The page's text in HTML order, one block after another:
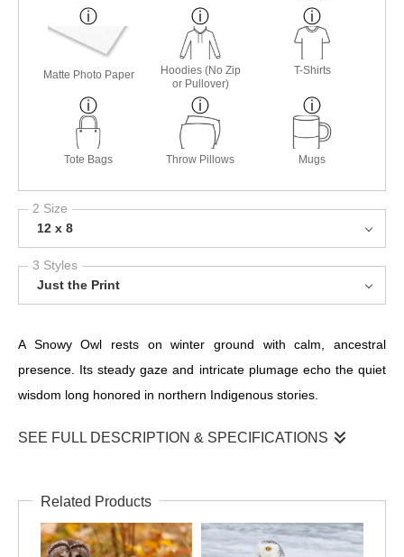
Matte Photo Paper
Hoodies (No Zip
or Pullover)
T-Shirts
Tote Bags Throw Pillows Mugs
2 Size
12 x 8
3 Styles
Just the Print
A Snowy Owl rests on winter ground with calm, ancestral
presence. Its steady gaze and intricate plumage echo the quiet
wisdom long honored in northern Indigenous stories.
SEE FULL DESCRIPTION & SPECIFICATIONS
posture of deep patience. Its body folds into the winter
landscape, the barred feathers blending with ice and wind-
carved textures, while a single golden eye catches the cold light
Related Products